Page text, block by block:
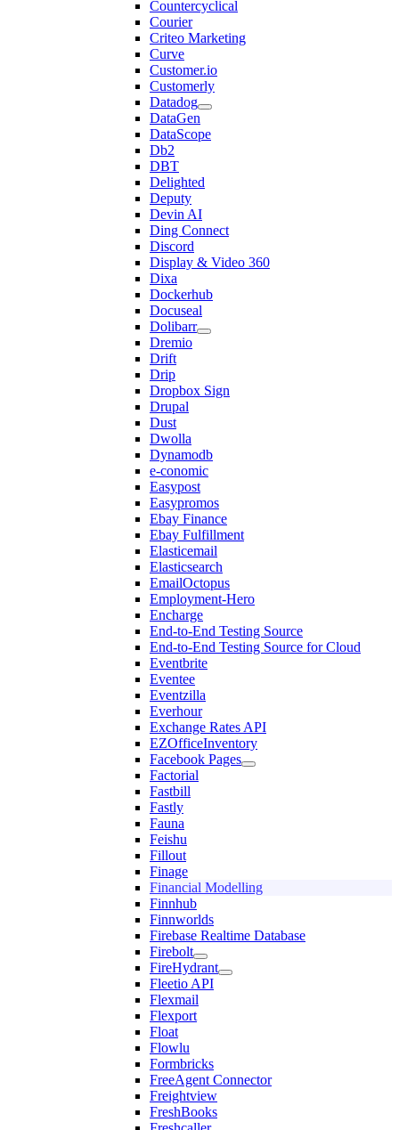
Countercyclical
Courier
Criteo Marketing
Curve
Customer.io
Customerly
Datadog
DataGen
DataScope
Db2
DBT
Delighted
Deputy
Devin AI
Ding Connect
Discord
Display & Video 360
Dixa
Dockerhub
Docuseal
Dolibarr
Dremio
Drift
Drip
Dropbox Sign
Drupal
Dust
Dwolla
Dynamodb
e-conomic
Easypost
Easypromos
Ebay Finance
Ebay Fulfillment
Elasticemail
Elasticsearch
EmailOctopus
Employment-Hero
Encharge
End-to-End Testing Source
End-to-End Testing Source for Cloud
Eventbrite
Eventee
Eventzilla
Everhour
Exchange Rates API
EZOfficeInventory
Facebook Pages
Factorial
Fastbill
Fastly
Fauna
Feishu
Fillout
Finage
Financial Modelling
Finnhub
Finnworlds
Firebase Realtime Database
Firebolt
FireHydrant
Fleetio API
Flexmail
Flexport
Float
Flowlu
Formbricks
FreeAgent Connector
Freightview
FreshBooks